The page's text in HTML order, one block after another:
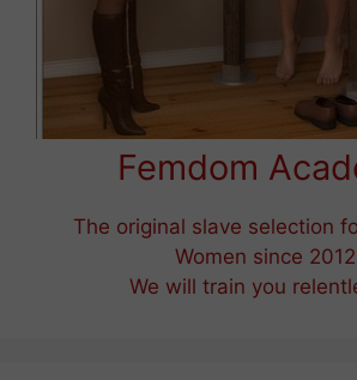
Femdom
The original slave selection
Women since
We will train you